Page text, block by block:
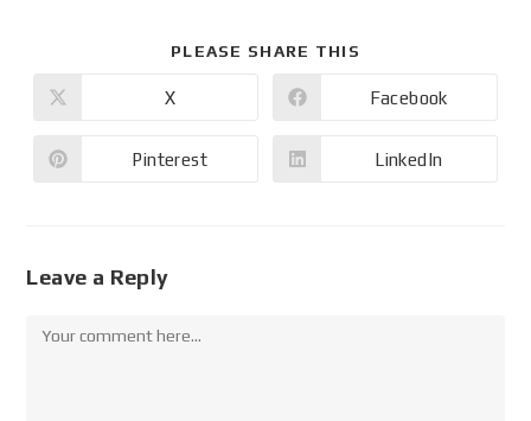
PLEASE SHARE THIS
X Facebook
Pinterest LinkedIn
Leave a Reply